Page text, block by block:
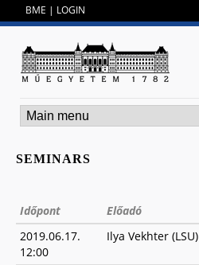
BME | LOGIN
SEMINARS
Időpont Előadó
2019.06.17.
12:00
Ilya Vekhter (LSU)